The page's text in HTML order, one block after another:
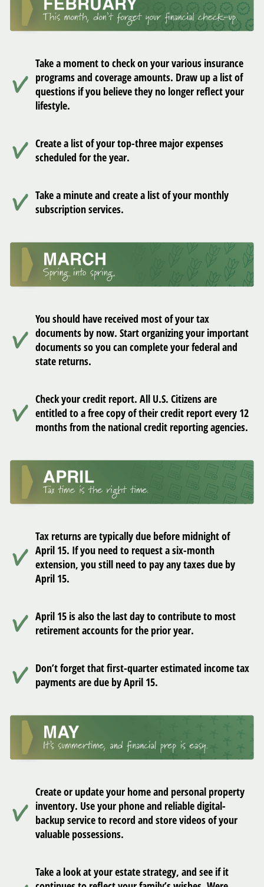
Take a moment to check on your various insurance
programs and coverage amounts. Draw up a list of
questions if you believe they no longer reflect your
lifestyle.
Create a list of your top-three major expenses
scheduled for the year.
Take a minute and create a list of your monthly
subscription services.
You should have received most of your tax
documents by now. Start organizing your important
documents so you can complete your federal and
state returns.
Check your credit report. All U.S. Citizens are
entitled to a free copy of their credit report every 12
months from the national credit reporting agencies.
Tax returns are typically due before midnight of
April 15. If you need to request a six-month
extension, you still need to pay any taxes due by
April 15.
April 15 is also the last day to contribute to most
retirement accounts for the prior year.
Don’t forget that first-quarter estimated income tax
payments are due by April 15.
Create or update your home and personal property
inventory. Use your phone and reliable digital-
backup service to record and store videos of your
valuable possessions.
Take a look at your estate strategy, and see if it